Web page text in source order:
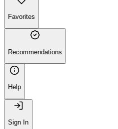
Favorites
Recommendations
Help
Sign In